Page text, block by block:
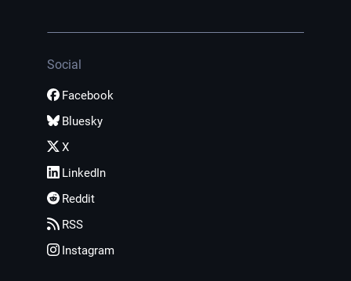
Social
Facebook
Bluesky
X
LinkedIn
Reddit
RSS
Instagram